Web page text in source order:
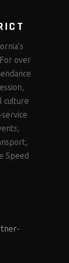
over
culture
Speed